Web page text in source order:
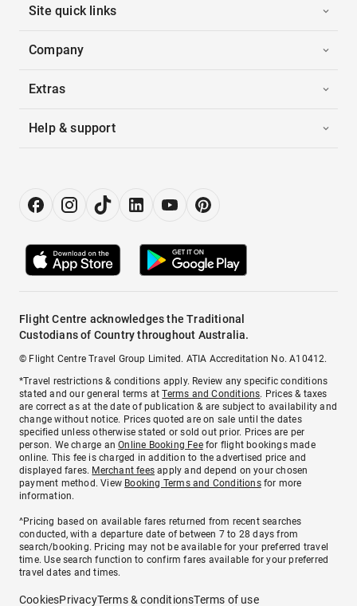
Site quick links
Company
Extras
Help & support
Flight Centre acknowledges the Traditional
Custodians of Country throughout Australia.
© Flight Centre Travel Group Limited. ATIA Accreditation No. A10412.
*Travel restrictions & conditions apply. Review any specific conditions
stated and our general terms atTerms and Conditions. Prices & taxes
are correct as at the date of publication & are subject to availability and
change without notice. Prices quoted are on sale until the dates
specified unless otherwise stated or sold out prior. Prices are per
person. We charge anOnline Booking Feefor flight bookings made
online. This fee is charged in addition to the advertised price and
displayed fares. Merchant fees apply and depend on your chosen
payment method. View Booking Terms and Conditionsfor more
information.
^Pricing based on available fares returned from recent searches
conducted, with a departure date of between 7 to 28 days from
search/booking. Pricing may not be available for your preferred travel
time. Use search function to confirm fares available for your preferred
travel dates and times.
CookiesPrivacyTerms & conditionsTerms of use